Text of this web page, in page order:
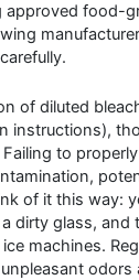
approved food-
of diluted
instructions),
to
of it this way:
dirty glass, and
machines.
odors